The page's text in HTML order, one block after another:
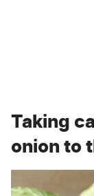
Taking
onion to